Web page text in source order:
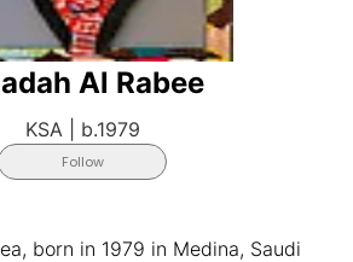
Al Rabee
KSA| b.1979
Follow
born in 1979 in Medina, Saudi